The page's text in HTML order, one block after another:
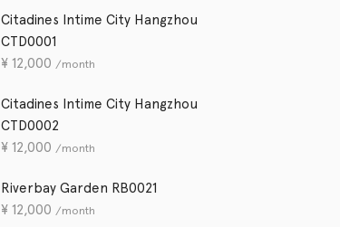
Citadines Intime City Hangzhou
CTD0001
¥12,000 /month
Citadines Intime City Hangzhou
CTD0002
¥12,000 /month
Riverbay Garden RB0021
¥12,000 /month